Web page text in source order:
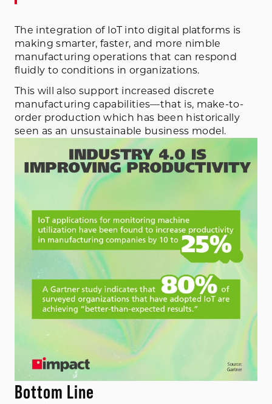
The integration of IoT into digital platforms is
making smarter, faster, and more nimble
manufacturing operations that can respond
fluidly to conditions in organizations.
This will also support increased discrete
manufacturing capabilities—that is, make-to-
order production which has been historically
seen as an unsustainable business model.
Bottom Line